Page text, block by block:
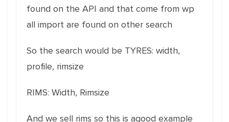
found on the API and that come from wp
all import are found on other search
So the search would be TYRES: width,
profile, rimsize
RIMS: Width, Rimsize
And we sell rims so this is agood example